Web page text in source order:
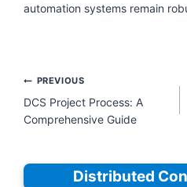
automation systems remain
Post
navigation
PREVIOUS
DCS Project Process: A
Comprehensive Guide
Distributed